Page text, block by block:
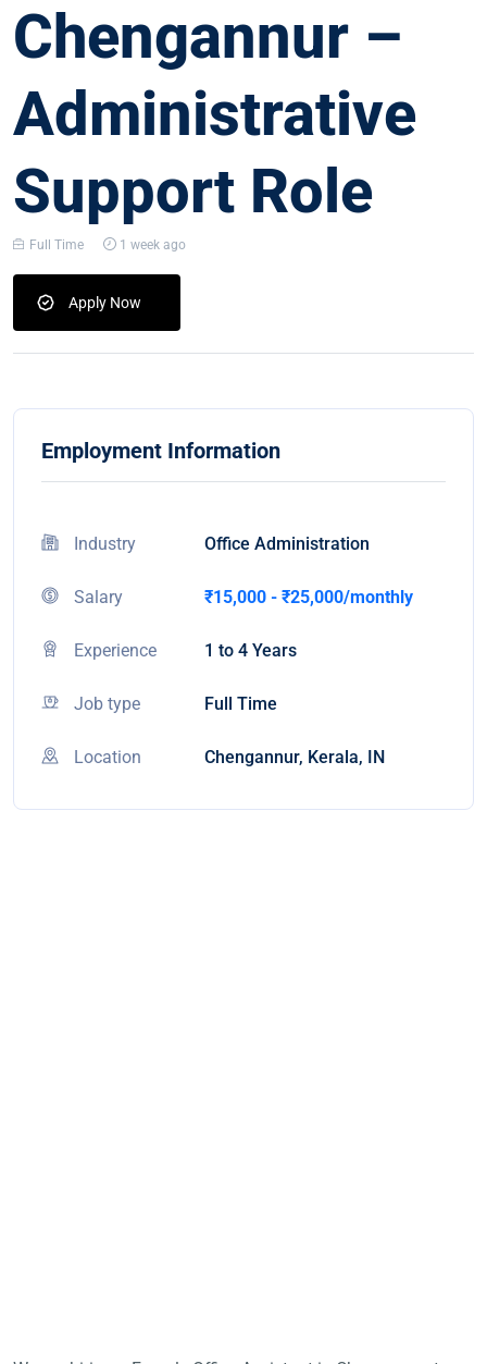
Chengannur –
Administrative
Support Role
Full Time 1 week ago
Apply Now
Employment Information
Industry Office Administration
Salary ₹15,000 - ₹25,000/monthly
Experience 1 to 4 Years
Job type Full Time
Location Chengannur, Kerala, IN